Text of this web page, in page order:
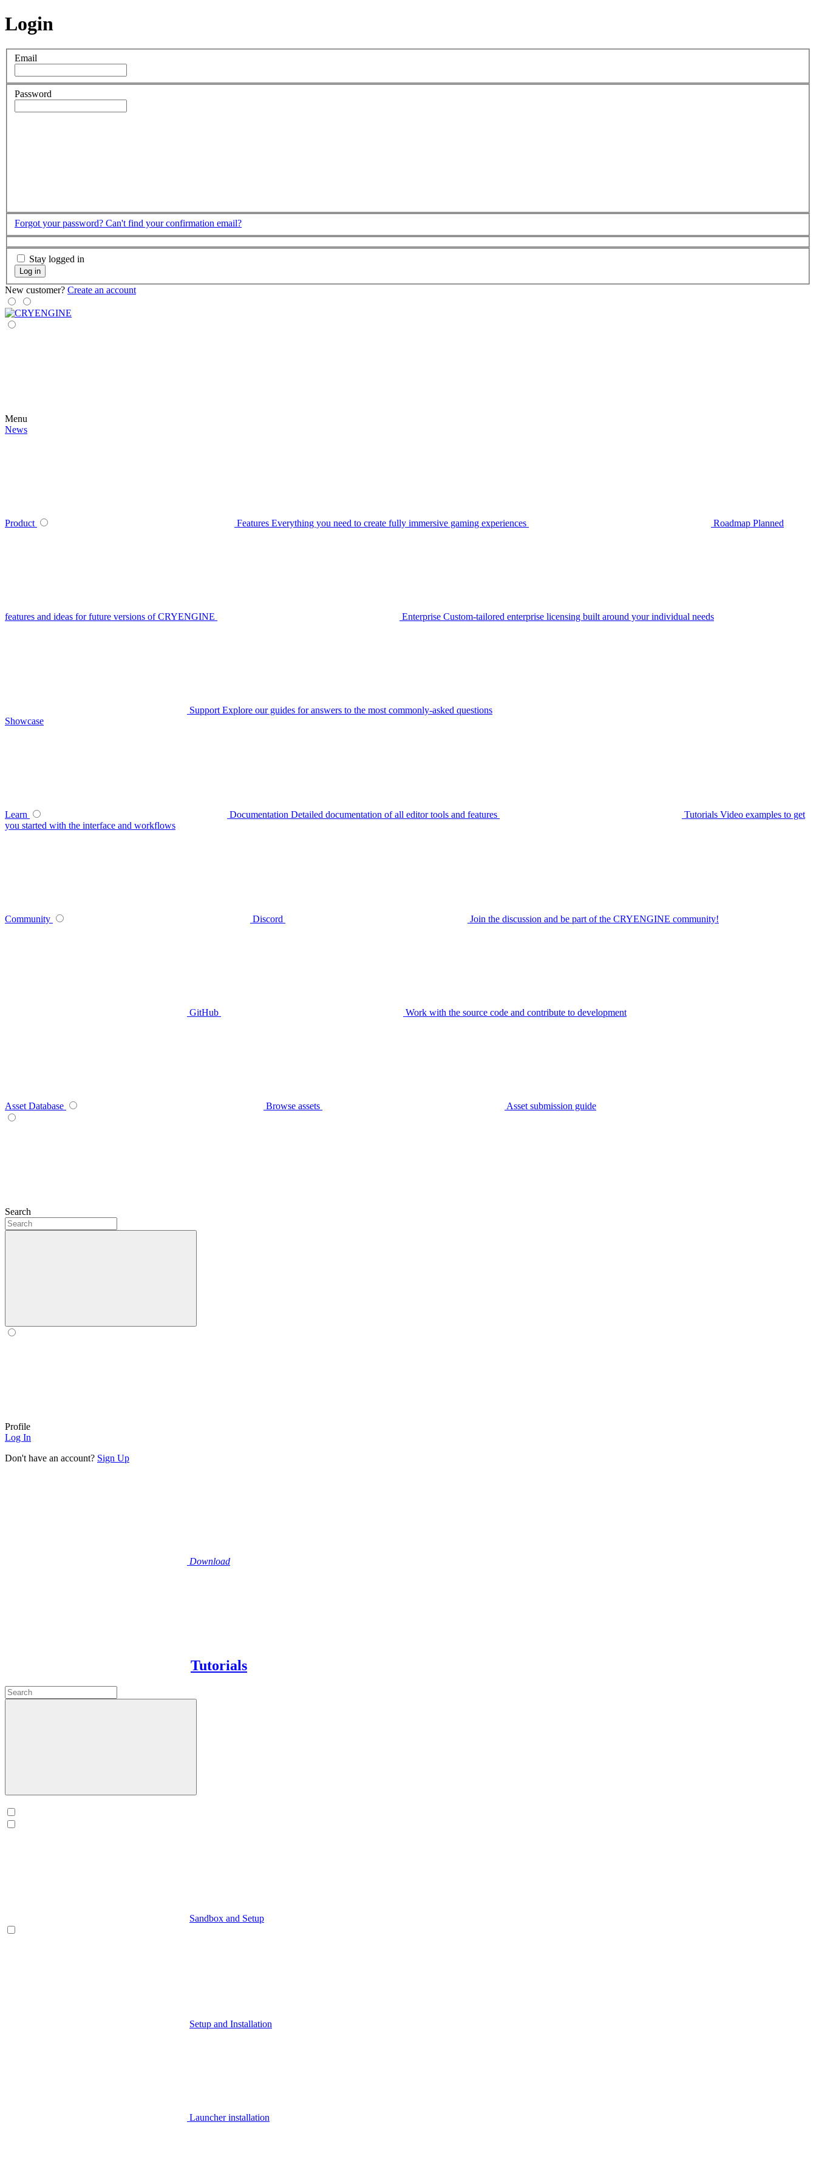
Login
Email
Password
Forgot your password? Can't find your confirmation email?
Stay logged in
Log in
New customer? Create an account
Menu
News
Product Features Everything you need to create fully immersive gaming experiences Roadmap Planned
features and ideas for future versions of CRYENGINE Enterprise Custom-tailored enterprise licensing built around your individual needs
Support Explore our guides for answers to the most commonly-asked questions
Showcase
Learn Documentation Detailed documentation of all editor tools and features Tutorials Video examples to get
you started with the interface and workflows
Community Discord Join the discussion and be part of the CRYENGINE community!
GitHub Work with the source code and contribute to development
Asset Database Browse assets Asset submission guide
Search
Profile
Log In
Don't have an account? Sign Up
Download
Tutorials
Sandbox and Setup
Setup and Installation
Launcher installation